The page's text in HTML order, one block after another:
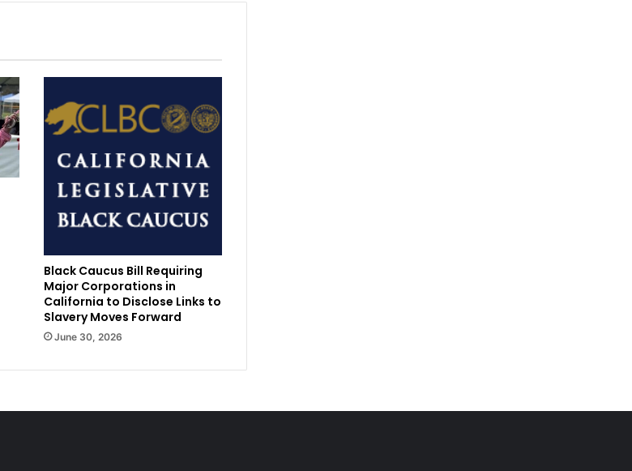
Black Caucus Bill Requiring
Major Corporations in
California to Disclose Links to
Slavery Moves Forward
June 30, 2026